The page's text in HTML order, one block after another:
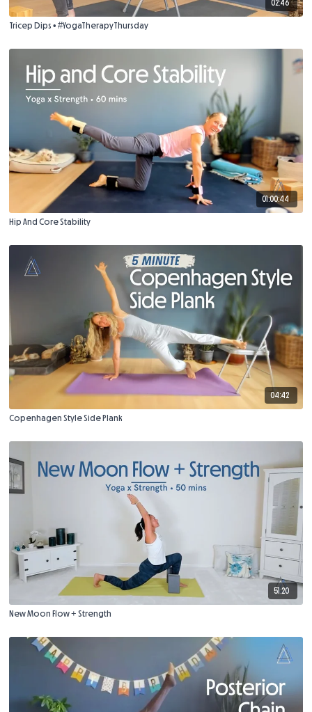
02:46
Tricep Dips • #YogaTherapyThursday
01:00:44
Hip And Core Stability
04:42
Copenhagen Style Side Plank
51:20
New Moon Flow + Strength